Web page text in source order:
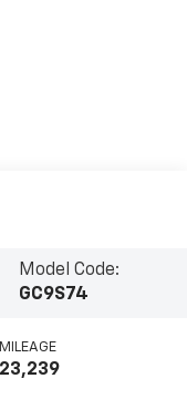
Model Code:
GC9S74
MILEAGE
23,239